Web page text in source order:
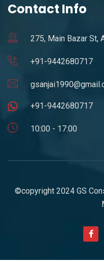
Contact Info
275, Main Bazar St,
+91-9442680717
+91-9442680717
10:00 - 17:00
©copyright 2024 GS